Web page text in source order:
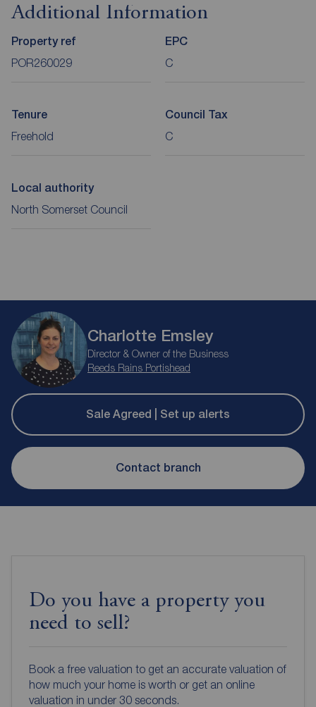
Additional Information
Property ref
POR260029
EPC
C
Tenure
Freehold
Council Tax
C
Local authority
North Somerset Council
Charlotte Emsley
Director & Owner of the Business
Reeds Rains Portishead
Sale Agreed | Set up alerts
Contact branch
Do you have a property you
need to sell?
Book a free valuation to get an accurate valuation of
how much your home is worth or get an online
valuation in under 30 seconds.